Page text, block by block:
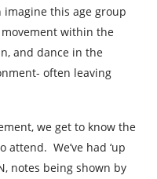
this age group
within the
and dance in the
often leaving
we get to know the
We’ve had ‘up
notes being shown by